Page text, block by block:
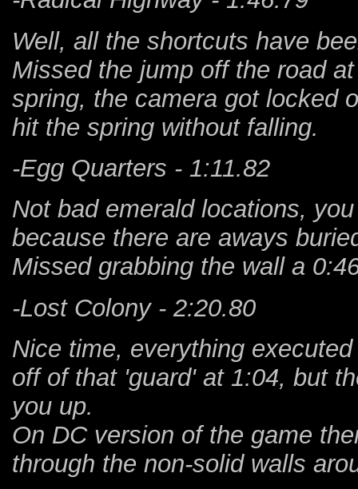
Well, all the shortcuts have
Missed the jump off the road
spring, the camera got locked
hit the spring without falling.
-Egg Quarters - 1:11.82
Not bad emerald locations,
because there are aways
Missed grabbing the wall a
-Lost Colony - 2:20.80
Nice time, everything
off of that 'guard' at 1:04, but
you up.
On DC version of the game
through the non-solid walls